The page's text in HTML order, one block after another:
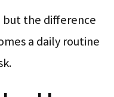
the difference
a daily routine